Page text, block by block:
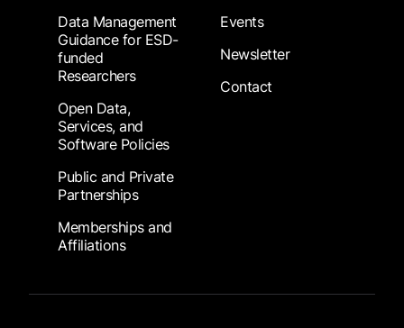
Data Management
Guidance for ESD-
funded
Researchers
Open Data,
Services, and
Software Policies
Public and Private
Partnerships
Memberships and
Affiliations
Events
Newsletter
Contact
Footer Submenu